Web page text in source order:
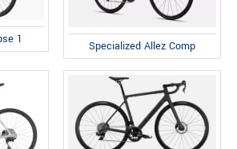
1 Specialized Allez Comp